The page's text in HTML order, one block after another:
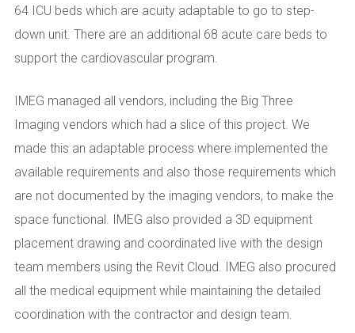
64 ICU beds which are acuity adaptable to go to step-
down unit. There are an additional 68 acute care beds to
support the cardiovascular program.
IMEG managed all vendors, including the Big Three
Imaging vendors which had a slice of this project. We
made this an adaptable process where implemented the
available requirements and also those requirements which
are not documented by the imaging vendors, to make the
space functional. IMEG also provided a 3D equipment
placement drawing and coordinated live with the design
team members using the Revit Cloud. IMEG also procured
all the medical equipment while maintaining the detailed
coordination with the contractor and design team.